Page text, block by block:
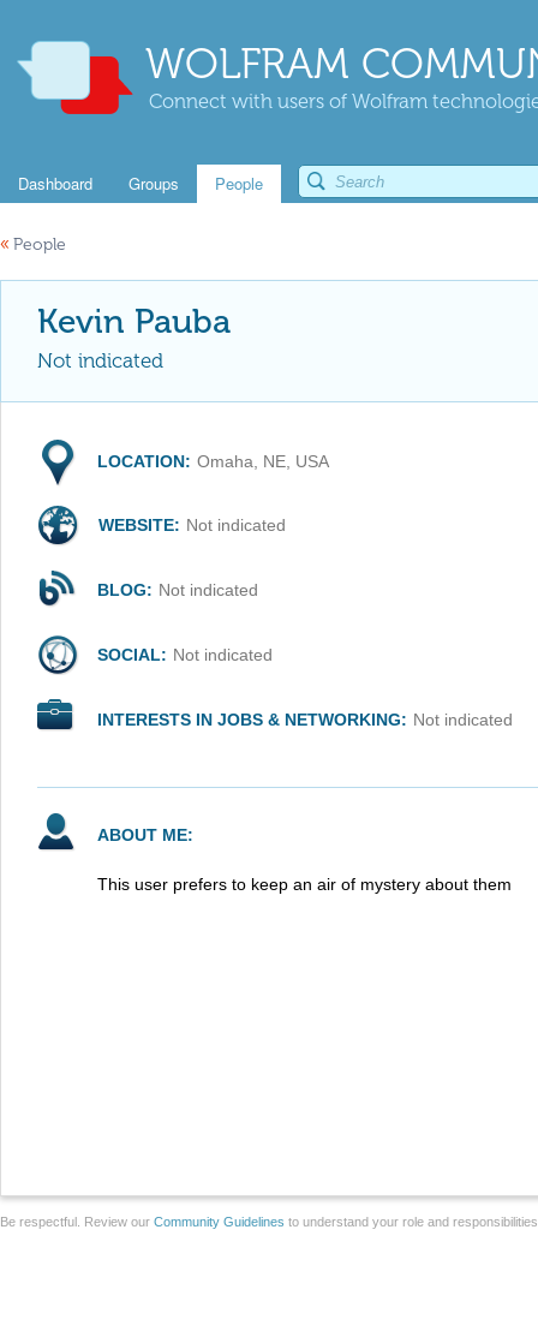
WOLFRAM
Connect with users of Wolfram
Dashboard Groups People
« People
Kevin Pauba
Not indicated
LOCATION: Omaha, NE, USA
WEBSITE: Not indicated
BLOG: Not indicated
SOCIAL: Not indicated
INTERESTS IN JOBS & NETWORKING: Not indicated
ABOUT ME:
This user prefers to keep an air of mystery about them
Be respectful. Review our Community Guidelines to understand your role and